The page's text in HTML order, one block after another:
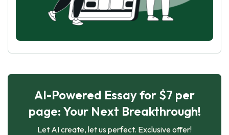
AI-Powered Essay for $7 per
page: Your Next Breakthrough!
Let AI create, let us perfect. Exclusive offer!